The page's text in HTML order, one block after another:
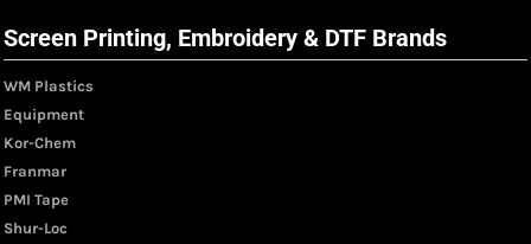
Screen Printing, Embroidery & DTF Brands
WM Plastics
Equipment
Kor-Chem
Franmar
PMI Tape
Shur-Loc